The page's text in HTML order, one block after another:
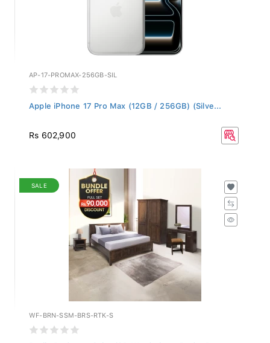
AP-17-PROMAX-256GB-SIL
Apple iPhone 17 Pro Max (12GB / 256GB) (Silve...
Rs 602,900
SALE
WF-BRN-SSM-BRS-RTK-S